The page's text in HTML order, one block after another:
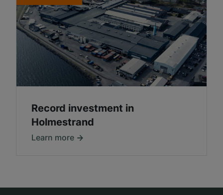
Record investment in
Holmestrand
Learn more